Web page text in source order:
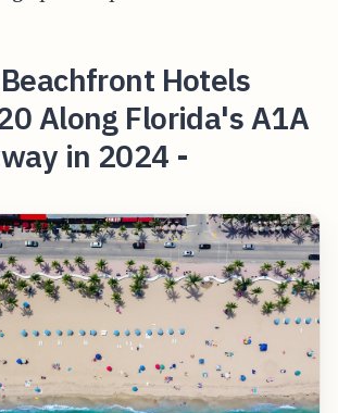
Hotels
Along Florida's A1A
in 2024 -